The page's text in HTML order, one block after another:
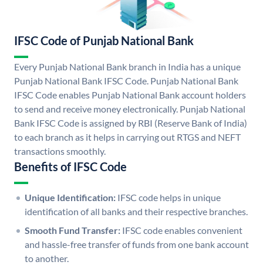
IFSC Code of Punjab National Bank
Every Punjab National Bank branch in India has a unique
Punjab National Bank IFSC Code. Punjab National Bank
IFSC Code enables Punjab National Bank account holders
to send and receive money electronically. Punjab National
Bank IFSC Code is assigned by RBI (Reserve Bank of India)
to each branch as it helps in carrying out RTGS and NEFT
transactions smoothly.
Benefits of IFSC Code
Unique Identification: IFSC code helps in unique
identification of all banks and their respective branches.
Smooth Fund Transfer: IFSC code enables convenient
and hassle-free transfer of funds from one bank account
to another.